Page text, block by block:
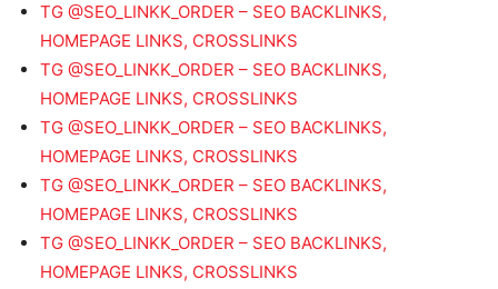
TG @SEO_LINKK_ORDER – SEO BACKLINKS,
HOMEPAGE LINKS, CROSSLINKS
TG @SEO_LINKK_ORDER – SEO BACKLINKS,
HOMEPAGE LINKS, CROSSLINKS
TG @SEO_LINKK_ORDER – SEO BACKLINKS,
HOMEPAGE LINKS, CROSSLINKS
TG @SEO_LINKK_ORDER – SEO BACKLINKS,
HOMEPAGE LINKS, CROSSLINKS
TG @SEO_LINKK_ORDER – SEO BACKLINKS,
HOMEPAGE LINKS, CROSSLINKS